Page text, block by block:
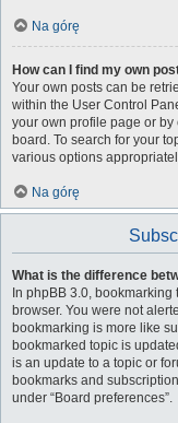
Na górę
How can I find my own
Your own posts can be
within the User Control
your own profile page or by
board. To search for your
various options
Na górę
What is the difference
In phpBB 3.0,
browser. You were not
bookmarking is more like
bookmarked topic is
is an update to a topic or
bookmarks and
under “Board preferences”.